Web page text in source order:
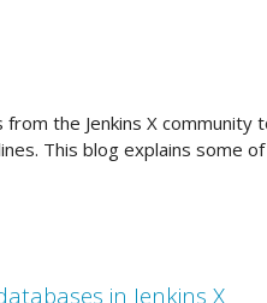
the Jenkins X
This blog explains some
in Jenkins X